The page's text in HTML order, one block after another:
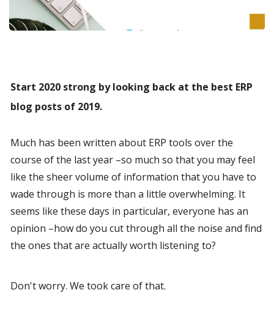
Start 2020 strong by looking back at the best ERP
blog posts of 2019.
Much has been written about ERP tools over the
course of the last year –so much so that you may feel
like the sheer volume of information that you have to
wade through is more than a little overwhelming. It
seems like these days in particular, everyone has an
opinion –how do you cut through all the noise and find
the ones that are actually worth listening to?
Don't worry. We took care of that.